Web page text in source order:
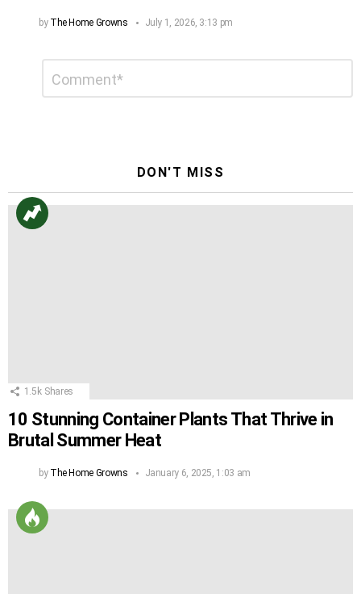
by The Home Growns July 1, 2026, 3:13 pm
DON'T MISS
1.5k Shares
10 Stunning Container Plants That Thrive in
Brutal Summer Heat
by The Home Growns January 6, 2025, 1:03 am